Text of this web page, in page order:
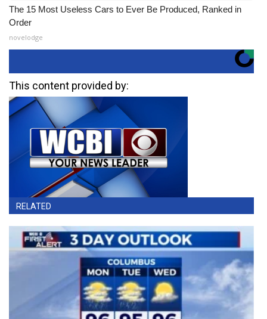
The 15 Most Useless Cars to Ever Be Produced, Ranked in
Order
novelodge
This content provided by:
RELATED